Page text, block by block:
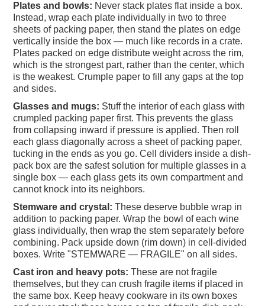
Plates and bowls: Never stack plates flat inside a box.
Instead, wrap each plate individually in two to three
sheets of packing paper, then stand the plates on edge
vertically inside the box — much like records in a crate.
Plates packed on edge distribute weight across the rim,
which is the strongest part, rather than the center, which
is the weakest. Crumple paper to fill any gaps at the top
and sides.
Glasses and mugs: Stuff the interior of each glass with
crumpled packing paper first. This prevents the glass
from collapsing inward if pressure is applied. Then roll
each glass diagonally across a sheet of packing paper,
tucking in the ends as you go. Cell dividers inside a dish-
pack box are the safest solution for multiple glasses in a
single box — each glass gets its own compartment and
cannot knock into its neighbors.
Stemware and crystal: These deserve bubble wrap in
addition to packing paper. Wrap the bowl of each wine
glass individually, then wrap the stem separately before
combining. Pack upside down (rim down) in cell-divided
boxes. Write "STEMWARE — FRAGILE" on all sides.
Cast iron and heavy pots: These are not fragile
themselves, but they can crush fragile items if placed in
the same box. Keep heavy cookware in its own boxes